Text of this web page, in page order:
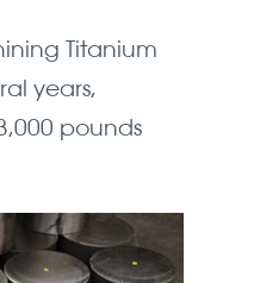
Titanium
years,
pounds